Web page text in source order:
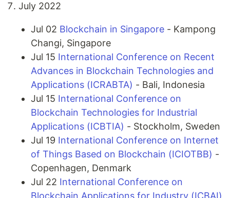
July 2022
Jul 02 Blockchain in Singapore - Kampong
Changi, Singapore
Jul 15 International Conference on Recent
Advances in Blockchain Technologies and
Applications (ICRABTA) - Bali, Indonesia
Jul 15 International Conference on
Blockchain Technologies for Industrial
Applications (ICBTIA) - Stockholm, Sweden
Jul 19 International Conference on Internet
of Things Based on Blockchain (ICIOTBB) -
Copenhagen, Denmark
Jul 22 International Conference on
Blockchain Applications for Industry (ICBAI)